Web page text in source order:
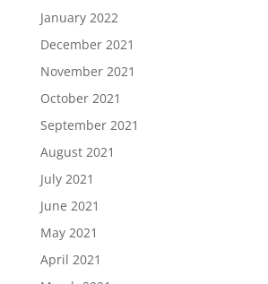
January 2022
December 2021
November 2021
October 2021
September 2021
August 2021
July 2021
June 2021
May 2021
April 2021